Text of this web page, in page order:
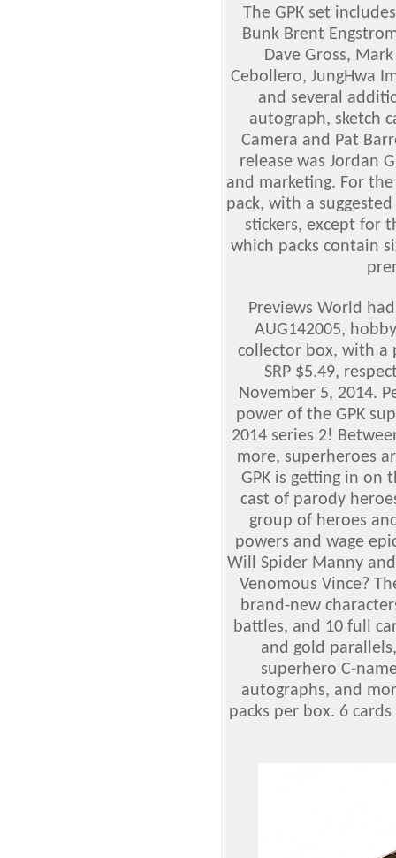
The GPK set
Bunk Brent
Dave Gross,
Cebollero, JungHwa
and several
autograph, sketch
Camera and Pat
release was Jordan
and marketing. For
pack, with a
stickers, except for
which packs contain
Previews World
AUG142005,
collector box, with a
SRP $5.49,
November 5, 2014.
power of the GPK
2014 series 2!
more, superheroes
GPK is getting in on
cast of parody
group of heroes
powers and wage
Will Spider Manny
Venomous Vince?
brand-new
battles, and 10 full
and gold
superhero C-
autographs, and
packs per box. 6